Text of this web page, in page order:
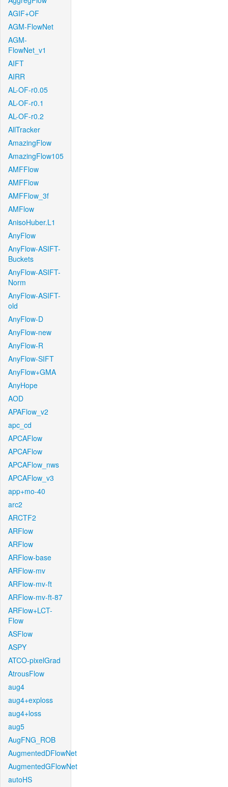
AGIF+OF
AGM-FlowNet
AGM-
FlowNet_v1
AIFT
AIRR
AL-OF-r0.05
AL-OF-r0.1
AL-OF-r0.2
AllTracker
AmazingFlow
AmazingFlow105
AMFFlow
AMFFlow
AMFFlow_3f
AMFlow
AnisoHuber.L1
AnyFlow
AnyFlow-ASIFT-
Buckets
AnyFlow-ASIFT-
Norm
AnyFlow-ASIFT-
old
AnyFlow-D
AnyFlow-new
AnyFlow-R
AnyFlow-SIFT
AnyFlow+GMA
AnyHope
AOD
APAFlow_v2
apc_cd
APCAFlow
APCAFlow
APCAFlow_nws
APCAFlow_v3
app+mo-40
arc2
ARCTF2
ARFlow
ARFlow
ARFlow-base
ARFlow-mv
ARFlow-mv-ft
ARFlow-mv-ft-87
ARFlow+LCT-
Flow
ASFlow
ASPY
ATCO-pixelGrad
AtrousFlow
aug4
aug4+exploss
aug4+loss
aug5
AugFNG_ROB
AugmentedDFlowNet
AugmentedGFlowNet
autoHS